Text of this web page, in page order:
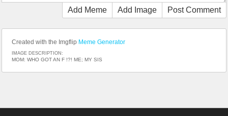
Add Meme Add Image Post Comment
Created with the Imgflip Meme Generator
IMAGE DESCRIPTION:
MOM: WHO GOT AN F !?! ME; MY SIS